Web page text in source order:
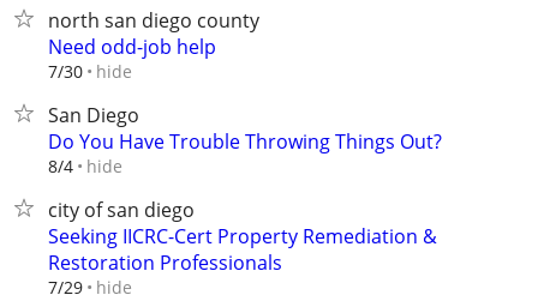
north san diego county
Need odd-job help
7/30 hide
San Diego
Do You Have Trouble Throwing Things Out?
8/4 hide
city of san diego
Seeking IICRC-Cert Property Remediation &
Restoration Professionals
7/29 hide